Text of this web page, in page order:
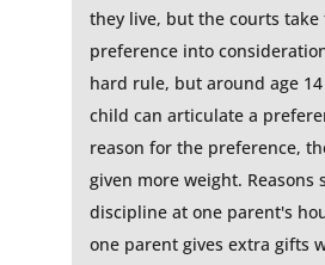
they live, but the courts take
preference into
hard rule, but around age
child can articulate a
reason for the preference,
given more weight. Reasons
discipline at one parent's
one parent gives extra gifts